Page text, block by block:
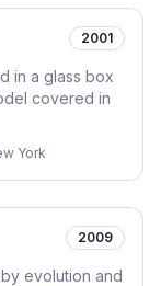
2001
in a glass box
covered in
York
2009
evolution and